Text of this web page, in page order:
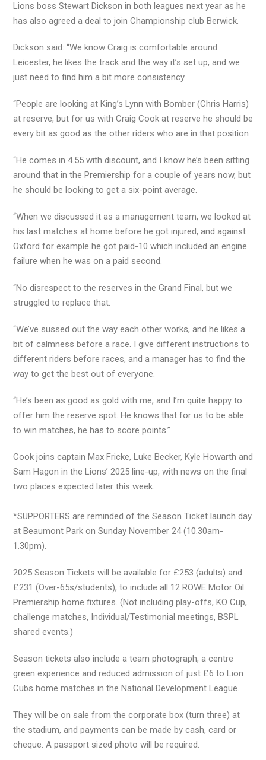
Lions boss Stewart Dickson in both leagues next year as he
has also agreed a deal to join Championship club Berwick.
Dickson said: “We know Craig is comfortable around
Leicester, he likes the track and the way it’s set up, and we
just need to find him a bit more consistency.
“People are looking at King’s Lynn with Bomber (Chris Harris)
at reserve, but for us with Craig Cook at reserve he should be
every bit as good as the other riders who are in that position
“He comes in 4.55 with discount, and I know he’s been sitting
around that in the Premiership for a couple of years now, but
he should be looking to get a six-point average.
“When we discussed it as a management team, we looked at
his last matches at home before he got injured, and against
Oxford for example he got paid-10 which included an engine
failure when he was on a paid second.
“No disrespect to the reserves in the Grand Final, but we
struggled to replace that.
“We’ve sussed out the way each other works, and he likes a
bit of calmness before a race. I give different instructions to
different riders before races, and a manager has to find the
way to get the best out of everyone.
“He’s been as good as gold with me, and I’m quite happy to
offer him the reserve spot. He knows that for us to be able
to win matches, he has to score points.”
Cook joins captain Max Fricke, Luke Becker, Kyle Howarth and
Sam Hagon in the Lions’ 2025 line-up, with news on the final
two places expected later this week.
*SUPPORTERS are reminded of the Season Ticket launch day
at Beaumont Park on Sunday November 24 (10.30am-
1.30pm).
2025 Season Tickets will be available for £253 (adults) and
£231 (Over-65s/students), to include all 12 ROWE Motor Oil
Premiership home fixtures. (Not including play-offs, KO Cup,
challenge matches, Individual/Testimonial meetings, BSPL
shared events.)
Season tickets also include a team photograph, a centre
green experience and reduced admission of just £6 to Lion
Cubs home matches in the National Development League.
They will be on sale from the corporate box (turn three) at
the stadium, and payments can be made by cash, card or
cheque. A passport sized photo will be required.